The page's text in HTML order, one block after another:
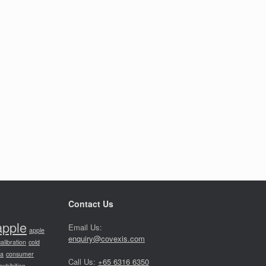
apple
cold
consumer
Contact Us
Email Us:
enquiry@covexis.com
Call Us: +65 6316 6350